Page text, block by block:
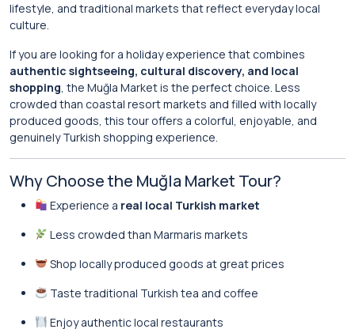
lifestyle, and traditional markets that reflect everyday local
culture.
If you are looking for a holiday experience that combines
authentic sightseeing, cultural discovery, and local
shopping, the Muğla Market is the perfect choice. Less
crowded than coastal resort markets and filled with locally
produced goods, this tour offers a colorful, enjoyable, and
genuinely Turkish shopping experience.
Why Choose the Muğla Market Tour?
Experience a real local Turkish market
Less crowded than Marmaris markets
Shop locally produced goods at great prices
Taste traditional Turkish tea and coffee
Enjoy authentic local restaurants